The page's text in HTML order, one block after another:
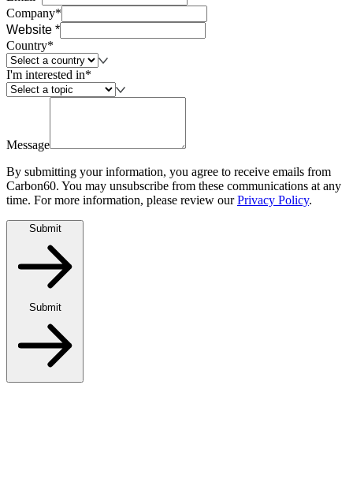
Company*
Website *
Country*
I'm interested in*
Message
By submitting your information, you agree to receive emails from
Carbon60. You may unsubscribe from these communications at any
time. For more information, please review our Privacy Policy.
Submit
Submit